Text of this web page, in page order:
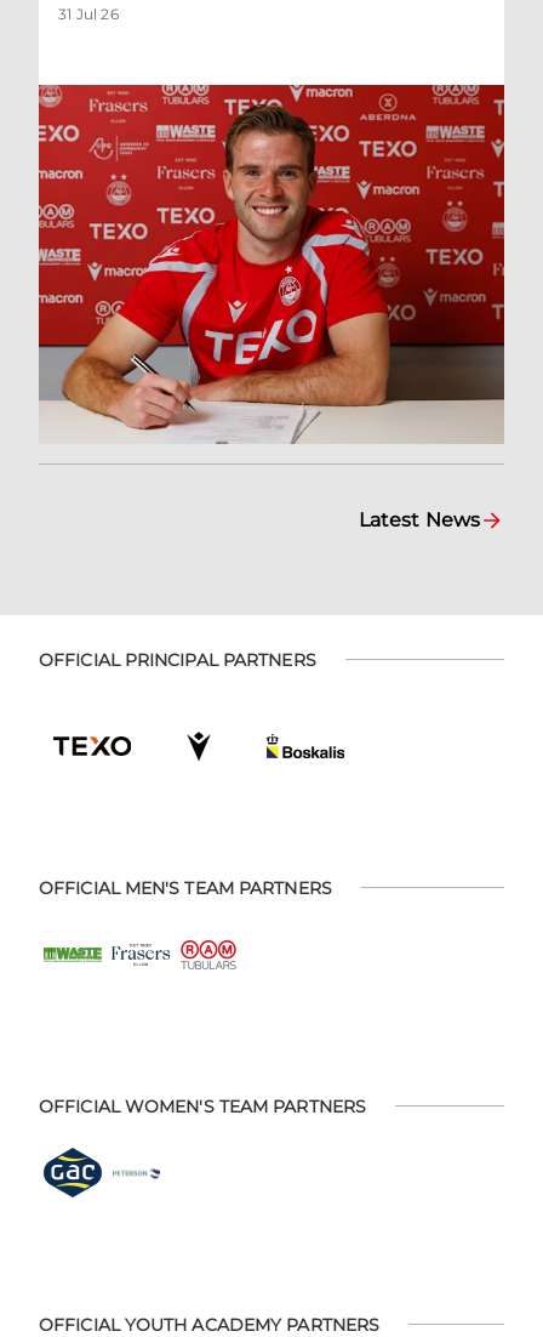
31 Jul 26
Latest News
OFFICIAL PRINCIPAL PARTNERS
OFFICIAL MEN'S TEAM PARTNERS
OFFICIAL WOMEN'S TEAM PARTNERS
OFFICIAL YOUTH ACADEMY PARTNERS